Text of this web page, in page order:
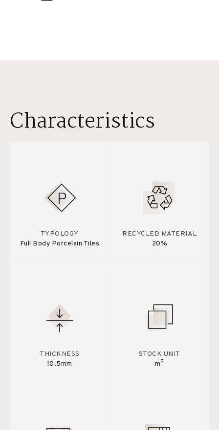
Characteristics
TYPOLOGY
Full Body Porcelain Tiles
RECYCLED MATERIAL
20%
THICKNESS
10.5mm
STOCK UNIT
m2